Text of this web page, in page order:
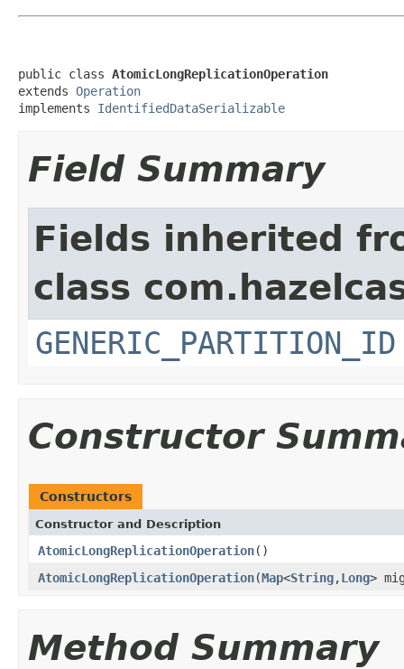
public class AtomicLongReplicationOperation
extends Operation
implements IdentifiedDataSerializable
Field Summary
Fields inherited
class
GENERIC_PARTITION_ID
Constructor
Constructors
Constructor and Description
AtomicLongReplicationOperation()
AtomicLongReplicationOperation(Map<String,Long>
Method Summary